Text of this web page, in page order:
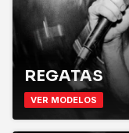
REGATAS
VER MODELOS